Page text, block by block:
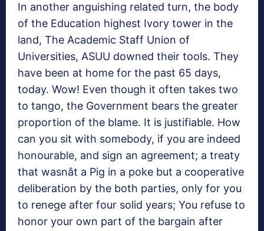
In another anguishing related turn, the body
of the Education highest Ivory tower in the
land, The Academic Staff Union of
Universities, ASUU downed their tools. They
have been at home for the past 65 days,
today. Wow! Even though it often takes two
to tango, the Government bears the greater
proportion of the blame. It is justifiable. How
can you sit with somebody, if you are indeed
honourable, and sign an agreement; a treaty
that wasnât a Pig in a poke but a cooperative
deliberation by the both parties, only for you
to renege after four solid years; You refuse to
honor your own part of the bargain after